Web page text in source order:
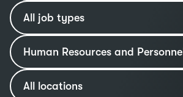
Job type
Industry
Human Resources and Personnel
Location
All locations